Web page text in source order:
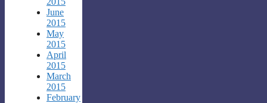
June
2015
May
2015
April
2015
March
2015
February